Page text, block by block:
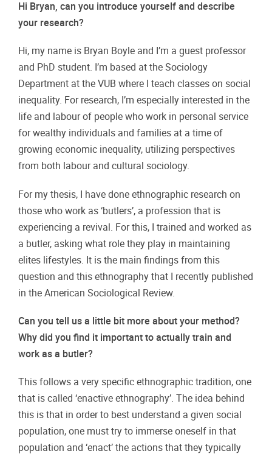
Hi Bryan, can you introduce yourself and describe
your research?
Hi, my name is Bryan Boyle and I’m a guest professor
and PhD student. I’m based at the Sociology
Department at the VUB where I teach classes on social
inequality. For research, I’m especially interested in the
life and labour of people who work in personal service
for wealthy individuals and families at a time of
growing economic inequality, utilizing perspectives
from both labour and cultural sociology.
For my thesis, I have done ethnographic research on
those who work as ‘butlers’, a profession that is
experiencing a revival. For this, I trained and worked as
a butler, asking what role they play in maintaining
elites lifestyles. It is the main findings from this
question and this ethnography that I recently published
in the American Sociological Review.
Can you tell us a little bit more about your method?
Why did you find it important to actually train and
work as a butler?
This follows a very specific ethnographic tradition, one
that is called ‘enactive ethnography’. The idea behind
this is that in order to best understand a given social
population, one must try to immerse oneself in that
population and ‘enact’ the actions that they typically